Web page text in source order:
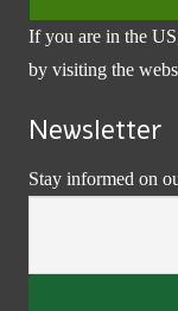
If you are in the
by visiting the
Newsletter
Stay informed on